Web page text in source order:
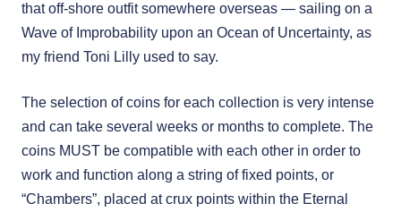
that off-shore outfit somewhere overseas — sailing on a
Wave of Improbability upon an Ocean of Uncertainty, as
my friend Toni Lilly used to say.
The selection of coins for each collection is very intense
and can take several weeks or months to complete. The
coins MUST be compatible with each other in order to
work and function along a string of fixed points, or
“Chambers”, placed at crux points within the Eternal